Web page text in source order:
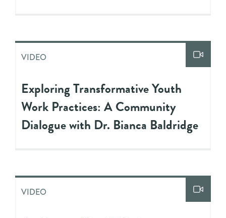
VIDEO
Exploring Transformative Youth
Work Practices: A Community
Dialogue with Dr. Bianca Baldridge
VIDEO